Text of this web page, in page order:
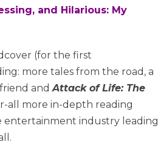
and Hilarious: My
(for the first
more tales from the road, a
friend andAttack of Life: The
all more in-depth reading
entertainment industry leading